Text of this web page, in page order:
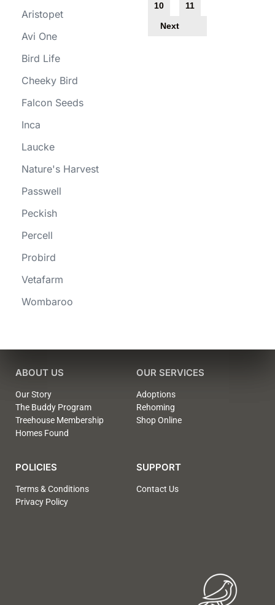
Aristopet
Avi One
Bird Life
Cheeky Bird
Falcon Seeds
Inca
Laucke
Nature's Harvest
Passwell
Peckish
Percell
Probird
Vetafarm
Wombaroo
10 11
Next
ABOUT US
Our Story
The Buddy Program
Treehouse Membership
Homes Found
OUR SERVICES
Adoptions
Rehoming
Shop Online
POLICIES
Terms & Conditions
Privacy Policy
SUPPORT
Contact Us